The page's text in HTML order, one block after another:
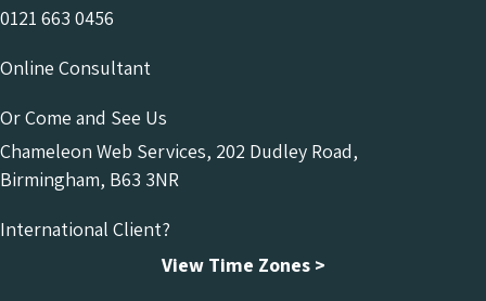
0121 663 0456
Online Consultant
Or Come and See Us
Chameleon Web Services, 202 Dudley Road,
Birmingham, B63 3NR
International Client?
View Time Zones >